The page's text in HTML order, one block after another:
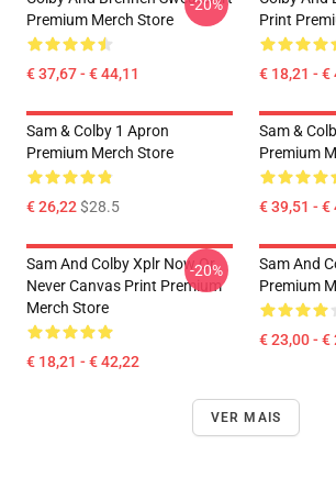
Premium Merch Store
€ 37,67 - € 44,11
-20%
Print
€ 18,21 - €
Sam & Colby 1 Apron
Premium Merch Store
€ 26,22$28.5
Sam &
Premium
€ 39,51 - €
Sam And Colby Xplr Now Or
Never Canvas Print Premium
Merch Store
€ 18,21 - € 42,22
-20%
Sam And
Premium
€ 23,00 - €
VER MAIS